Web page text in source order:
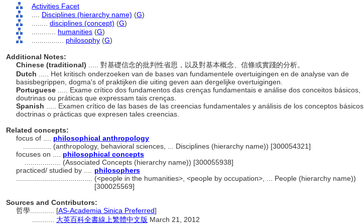
Activities Facet
Disciplines (hierarchy name) (G)
disciplines (concept) (G)
humanities (G)
philosophy (G)
Additional Notes:
Chinese (traditional)
..... 對基礎信念的批判性省思，以及對基本概念、信條或實踐的分析。
Dutch
..... Het kritisch onderzoeken van de bases van fundamentele overtuigingen en de analyse van de
basisbegrippen, dogma's of praktijken die uiting geven aan dergelijke overtuigingen.
Portuguese
..... Exame crítico dos fundamentos das crenças fundamentais e análise dos conceitos básicos,
doutrinas ou práticas que expressam tais crenças.
Spanish
..... Examen crítico de las bases de las creencias fundamentales y análisis de los conceptos básicos,
doctrinas o prácticas que expresen tales creencias.
Related concepts:
focus of .... philosophical anthropology
(anthropology, behavioral sciences, ... Disciplines (hierarchy name)) [300054321]
focuses on .... philosophical concepts
(Associated Concepts (hierarchy name)) [300055938]
practiced/ studied by ....
philosophers
(<people in the humanities>, <people by occupation>, ... People (hierarchy name))
[300025569]
Sources and Contributors:
哲學............ [AS-Academia Sinica Preferred]
大英百科全書線上繁體中文版 March 21, 2012